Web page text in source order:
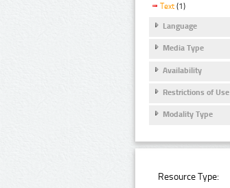
Text (1)
Language
Media Type
Availability
Restrictions of Use
Modality Type
Resource Type: